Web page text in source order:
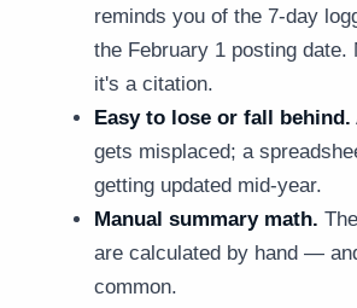
reminds you of the 7-day
the February 1 posting date.
it's a citation.
Easy to lose or fall behind.
gets misplaced; a
getting updated mid-year.
Manual summary math.
are calculated by hand —
common.